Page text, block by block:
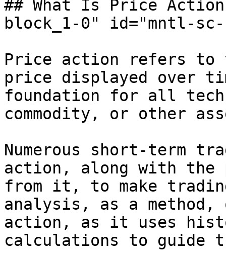
## What Is Price
block_1-0" id="mntl-sc-
Price action refers to
price displayed over
foundation for all
commodity, or other
Numerous short-term
action, along with the
from it, to make
analysis, as a
action, as it uses
calculations to guide